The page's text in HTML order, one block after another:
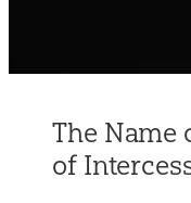
The Name
of